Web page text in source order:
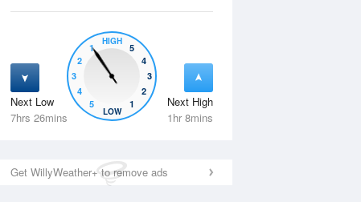
Next Low
7hrs 26mins
Next High
1hr 8mins
5
4
3
2
1
HIGH
5
4
3
2
1
LOW
Get WillyWeather+ to remove ads
Tue11 Aug Wed 12 Aug